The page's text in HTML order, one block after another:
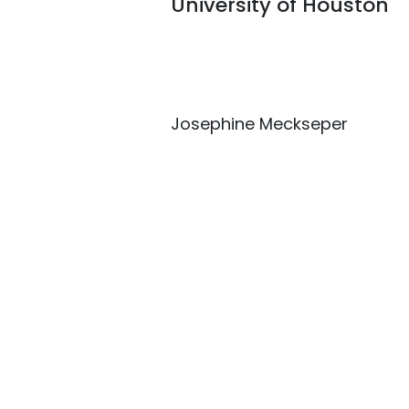
Josephine Meckseper